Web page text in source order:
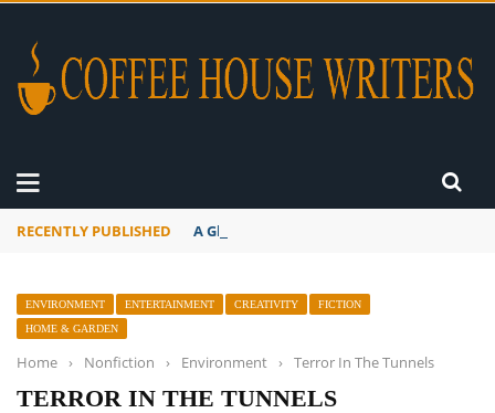
RECENTLY PUBLISHED A Global Suntan
ENVIRONMENT ENTERTAINMENT CREATIVITY
FICTION
HOME & GARDEN
Home › Nonfiction › Environment › Terror In The Tunnels
TERROR IN THE TUNNELS